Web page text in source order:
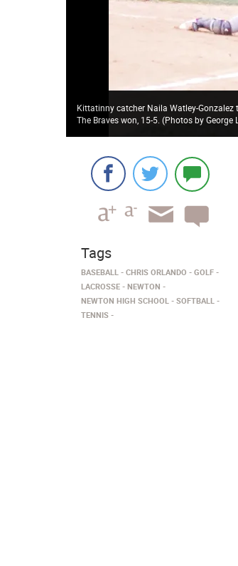
Kittatinny catcher Naila Watley-
The Braves won, 15-5. (Photos by George
Tags
BASEBALL CHRIS ORLANDO
GOLF
LACROSSE
NEWTON
NEWTON HIGH SCHOOL
SOFTBALL
TENNIS